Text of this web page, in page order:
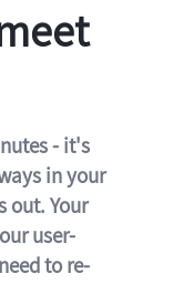
- it's
in your
out. Your
user-
to re-